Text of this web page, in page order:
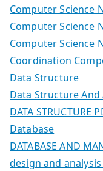
Computer Science
Computer Science
Computer Science
Coordination
Data Structure
Data Structure
DATA STRUCTURE
Database
DATABASE AND
design and